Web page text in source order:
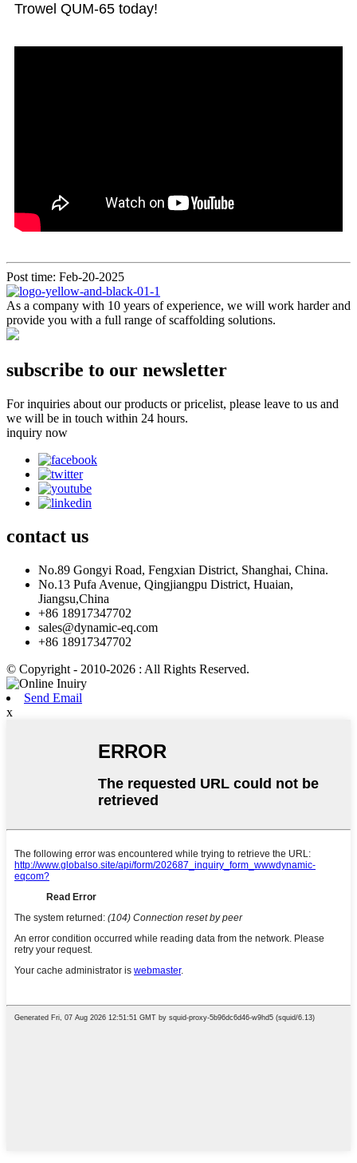
Trowel QUM-65 today!
Post time: Feb-20-2025
As a company with 10 years of experience, we will work harder and
provide you with a full range of scaffolding solutions.
subscribe to our newsletter
For inquiries about our products or pricelist, please leave to us and
we will be in touch within 24 hours.
inquiry now
contact us
No.89 Gongyi Road, Fengxian District, Shanghai, China.
No.13 Pufa Avenue, Qingjiangpu District, Huaian,
Jiangsu,China
+86 18917347702
sales@dynamic-eq.com
+86 18917347702
© Copyright - 2010-2026 : All Rights Reserved.
Send Email
x